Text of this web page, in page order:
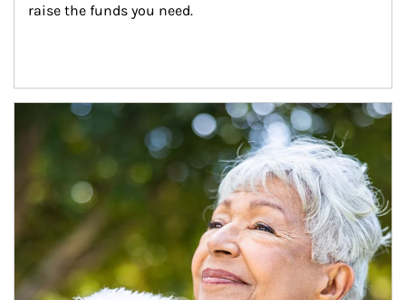
raise the funds you need.
Article Image